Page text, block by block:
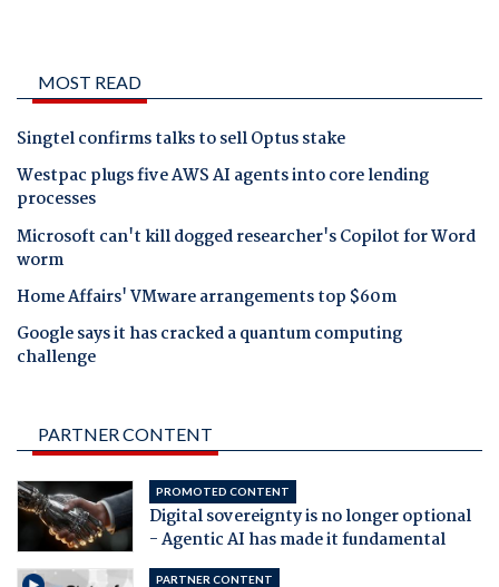
MOST READ
Singtel confirms talks to sell Optus stake
Westpac plugs five AWS AI agents into core lending
processes
Microsoft can't kill dogged researcher's Copilot for Word
worm
Home Affairs' VMware arrangements top $60m
Google says it has cracked a quantum computing
challenge
PARTNER CONTENT
PROMOTED CONTENT
Digital sovereignty is no longer optional
- Agentic AI has made it fundamental
PARTNER CONTENT